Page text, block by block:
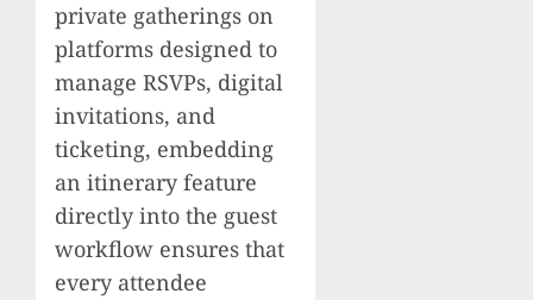
private gatherings on
platforms designed to
manage RSVPs, digital
invitations, and
ticketing, embedding
an itinerary feature
directly into the guest
workflow ensures that
every attendee